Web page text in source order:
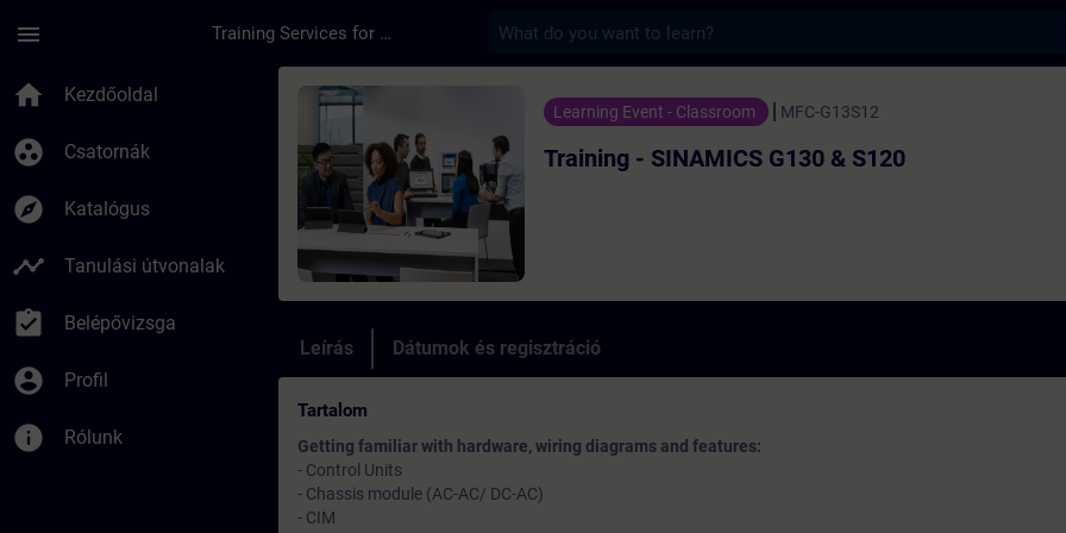
menu Training Services for Digital Industries
home Kezdőoldal
group_work Csatornák
explore Katalógus
timeline Tanulási útvonalak
assignment_turned_in Belépővizsga
account_circle Profil
info Rólunk
Tanfolyam - Training - SINAMICS G130 & S120 - Képzés -
Learning Event - Classroom MFC-G13S12
Training - SINAMICS G130 & S120
Leírás Dátumok és regisztráció
Tartalom
Getting familiar with hardware, wiring diagrams and features:
- Control Units
- Chassis module (AC-AC/ DC-AC)
- CIM